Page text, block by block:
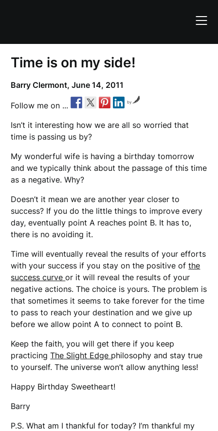
Time is on my side!
Barry Clermont,June 14, 2011
Follow me on ... by
Isn’t it interesting how we are all so worried that
time is passing us by?
My wonderful wife is having a birthday tomorrow
and we typically think about the passage of this time
as a negative. Why?
Doesn’t it mean we are another year closer to
success? If you do the little things to improve every
day, eventually point A reaches point B. It has to,
there is no avoiding it.
Time will eventually reveal the results of your efforts
with your success if you stay on the positive ofthe
success curveor it will reveal the results of your
negative actions. The choice is yours. The problem is
that sometimes it seems to take forever for the time
to pass to reach your destination and we give up
before we allow point A to connect to point B.
Keep the faith, you will get there if you keep
practicingThe Slight Edge philosophy and stay true
to yourself. The universe won’t allow anything less!
Happy Birthday Sweetheart!
Barry
P.S. What am I thankful for today? I’m thankful my